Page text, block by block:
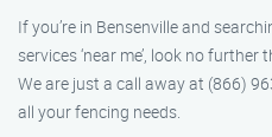
If you’re in Bensenville and
services ‘near me’, look no
We are just a call away at (866)
all your fencing needs.